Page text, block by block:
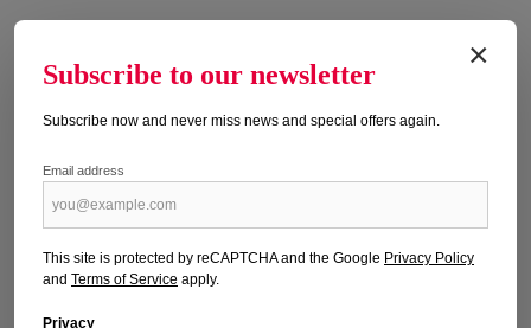
HUNDEWELT 7/2026
×
Subscribe to our newsletter
Subscribe now and never miss news and special offers again.
Email address
This site is protected by reCAPTCHA and the Google Privacy Policy
and Terms of Service apply.
Privacy